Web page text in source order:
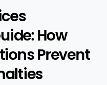
How
Prevent